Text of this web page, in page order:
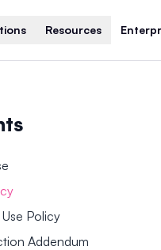
Resources
Policy
Addendum